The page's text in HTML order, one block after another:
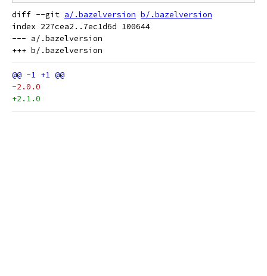
diff --git a/.bazelversion b/.bazelversion
index 227cea2..7ec1d6d 100644
--- a/.bazelversion
-2.0.0
+2.1.0